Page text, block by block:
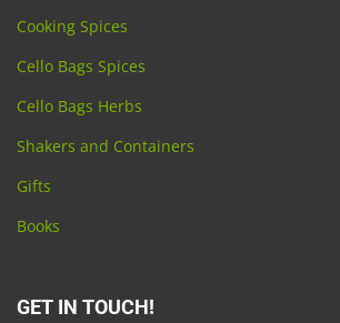
Cooking Spices
Cello Bags Spices
Cello Bags Herbs
Shakers and Containers
Gifts
Books
GET IN TOUCH!